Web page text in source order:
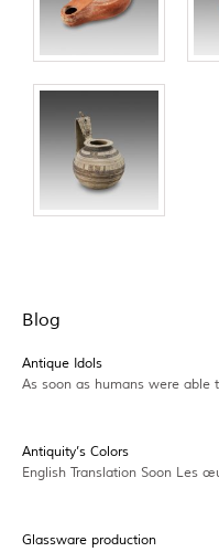
Blog
Antique Idols
As soon as humans were able
Antiquity’s Colors
English Translation Soon Les
Glassware production